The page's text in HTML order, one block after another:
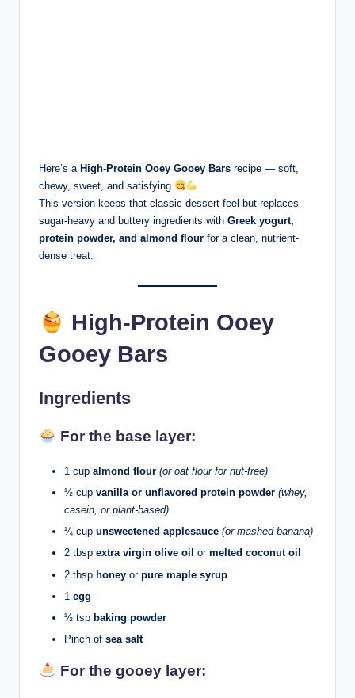
Here’s a High-Protein Ooey Gooey Bars recipe — soft,
chewy, sweet, and satisfying
This version keeps that classic dessert feel but replaces
sugar-heavy and buttery ingredients with Greek yogurt,
protein powder, and almond flour for a clean, nutrient-
dense treat.
High-Protein Ooey
Gooey Bars
Ingredients
For the base layer:
1 cup almond flour (or oat flour for nut-free)
½ cup vanilla or unflavored protein powder (whey,
casein, or plant-based)
¼ cup unsweetened applesauce (or mashed banana)
2 tbsp extra virgin olive oil or melted coconut oil
2 tbsp honey or pure maple syrup
1 egg
½ tsp baking powder
Pinch of sea salt
For the gooey layer: